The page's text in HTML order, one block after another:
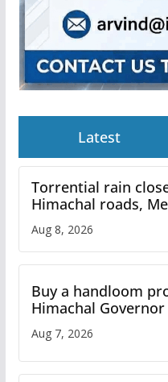
Latest
Torrential rain
Himachal roads,
orange alert for
Aug 8, 2026
Buy a handloom
Himachal
Aug 7, 2026